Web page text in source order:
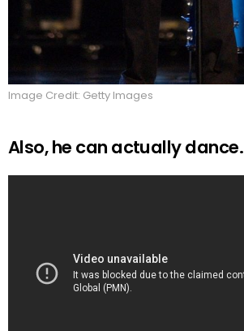
Image Credit: Getty Images
Also, he can actually dance.